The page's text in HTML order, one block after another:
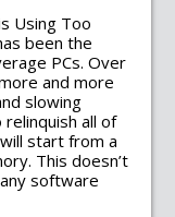
Using Too
been the
PCs. Over
and more
slowing
relinquish all of
start from a
This doesn’t
software